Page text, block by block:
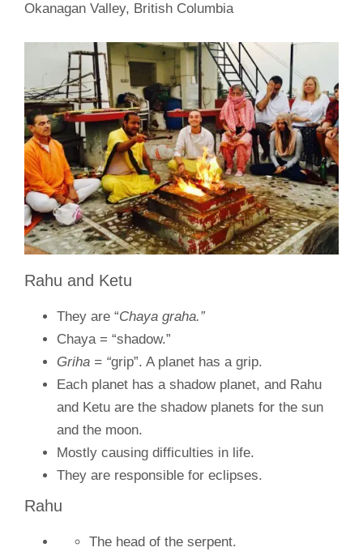
Okanagan Valley, British Columbia
Rahu and Ketu
They are “Chaya graha.”
Chaya = “shadow.”
Griha = “grip”. A planet has a grip.
Each planet has a shadow planet, and Rahu
and Ketu are the shadow planets for the sun
and the moon.
Mostly causing difficulties in life.
They are responsible for eclipses.
Rahu
The head of the serpent.